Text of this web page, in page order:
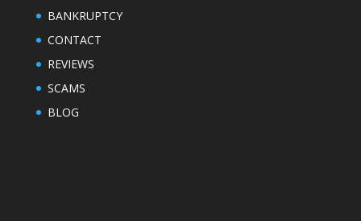
BANKRUPTCY
CONTACT
REVIEWS
SCAMS
BLOG